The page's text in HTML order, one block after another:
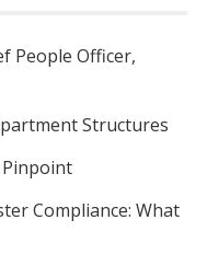
People Officer,
Structures
Pinpoint
Compliance: What